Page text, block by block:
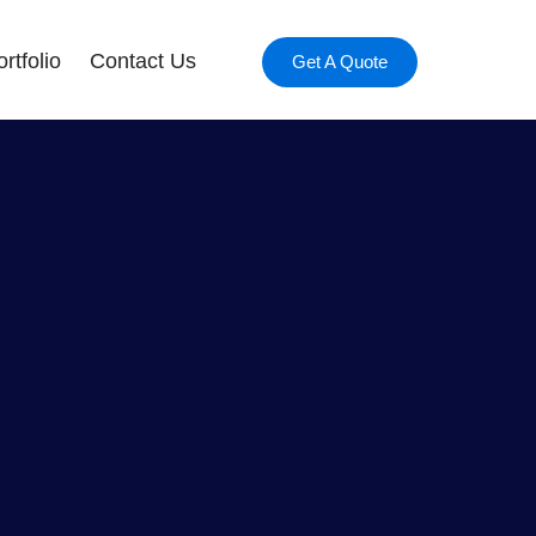
Contact Us Get A Quote